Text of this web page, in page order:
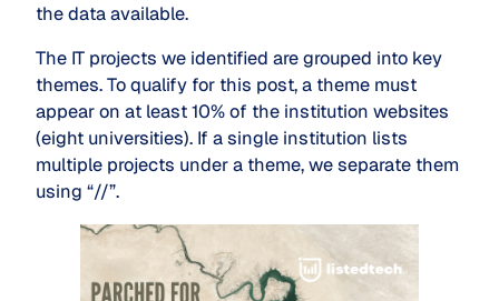
the data available.
The IT projects we identified are grouped into key
themes. To qualify for this post, a theme must
appear on at least 10% of the institution websites
(eight universities). If a single institution lists
multiple projects under a theme, we separate them
using “//”.